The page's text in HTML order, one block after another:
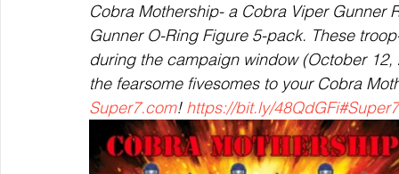
Cobra Mothership- a Cobra Viper
Gunner O-Ring Figure 5-pack. These
during the campaign window (October
the fearsome fivesomes to your Cobra
Super7.com! https://bit.ly/48QdGFi#Super7